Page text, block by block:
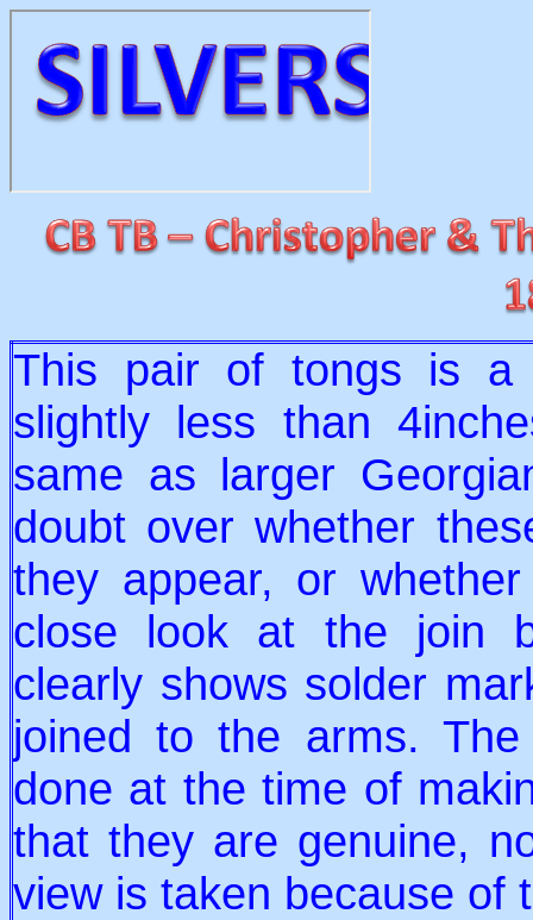
This pair of tongs is a
slightly less than
same as larger
doubt over whether
they appear, or
close look at the join
clearly shows solder
joined to the arms.
done at the time of
that they are genuine,
view is taken because of